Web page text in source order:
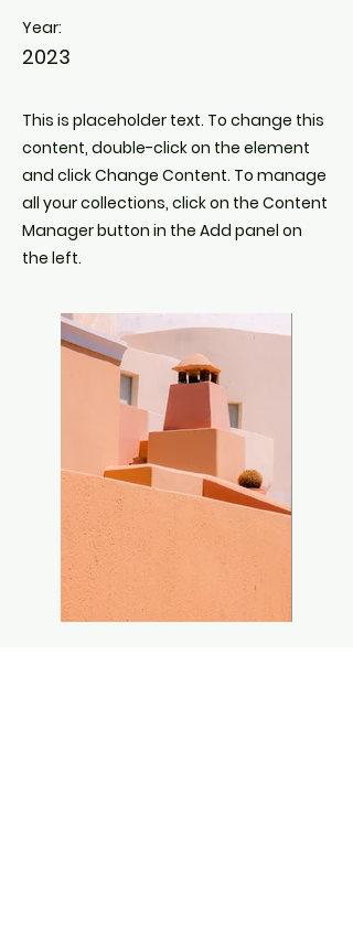
Year:
2023
This is placeholder text. To change this
content, double-click on the element
and click Change Content. To manage
all your collections, click on the Content
Manager button in the Add panel on
the left.